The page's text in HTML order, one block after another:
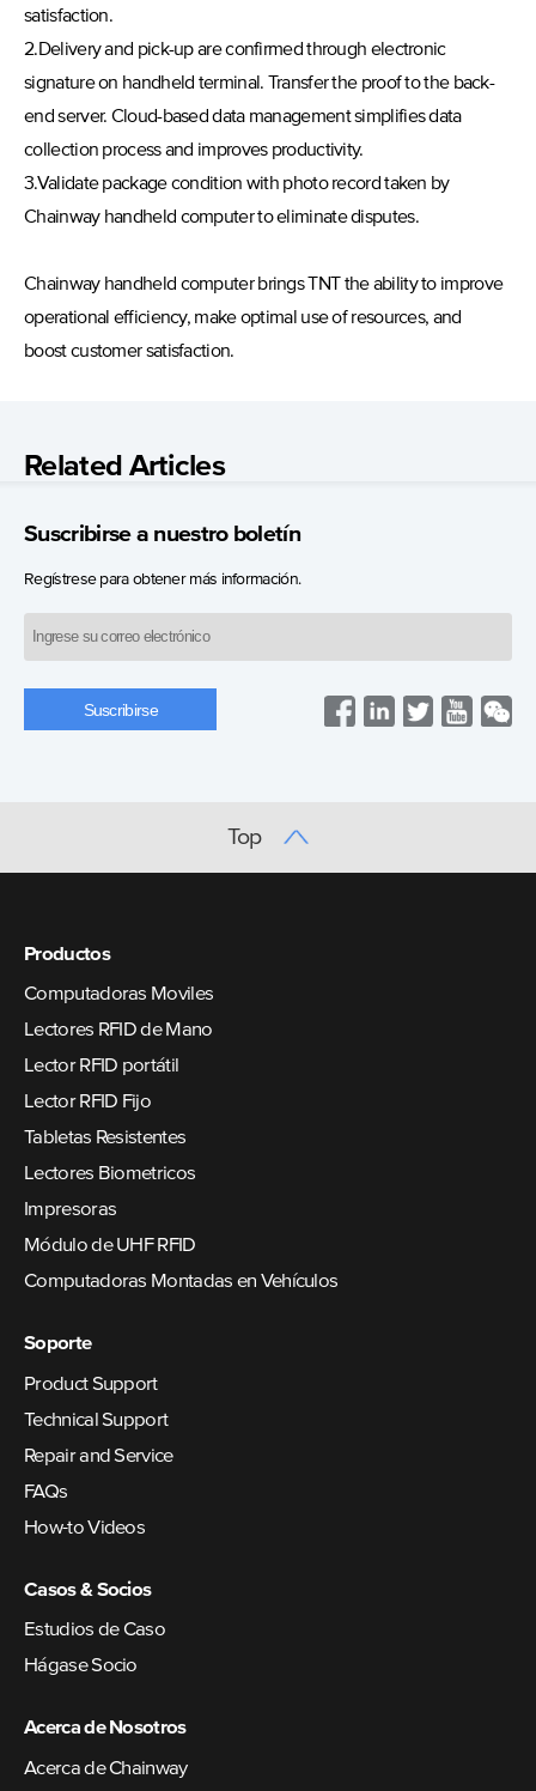
satisfaction.
2.Delivery and pick-up are confirmed through electronic
signature on handheld terminal. Transfer the proof to the back-
end server. Cloud-based data management simplifies data
collection process and improves productivity.
3.Validate package condition with photo record taken by
Chainway handheld computer to eliminate disputes.
Chainway handheld computer brings TNT the ability to improve
operational efficiency, make optimal use of resources, and
boost customer satisfaction.
Related Articles
Suscribirse a nuestro boletín
Regístrese para obtener más información.
Top
Productos
Computadoras Moviles
Lectores RFID de Mano
Lector RFID portátil
Lector RFID Fijo
Tabletas Resistentes
Lectores Biometricos
Impresoras
Módulo de UHF RFID
Computadoras Montadas en Vehículos
Soporte
Product Support
Technical Support
Repair and Service
FAQs
How-to Videos
Casos & Socios
Estudios de Caso
Hágase Socio
Acerca de Nosotros
Acerca de Chainway